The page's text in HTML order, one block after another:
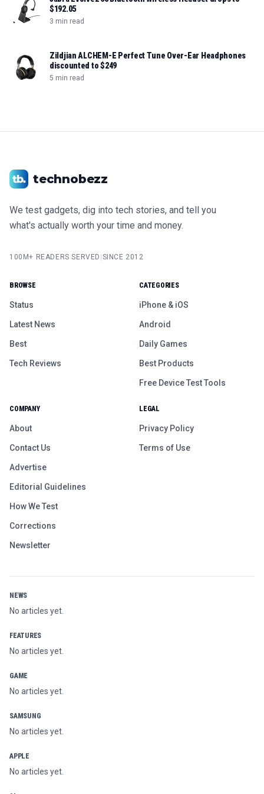
$192.05
3 min read
Zildjian ALCHEM-E Perfect Tune Over-Ear Headphones
discounted to $249
5 min read
technobezz
We test gadgets, dig into tech stories, and tell you
what's actually worth your time and money.
100M+ READERS SERVED SINCE 2012
BROWSE
Status
Latest News
Best
Tech Reviews
CATEGORIES
iPhone & iOS
Android
Daily Games
Best Products
Free Device Test Tools
COMPANY
About
Contact Us
Advertise
Editorial Guidelines
How We Test
Corrections
Newsletter
LEGAL
Privacy Policy
Terms of Use
NEWS
No articles yet.
FEATURES
No articles yet.
GAME
No articles yet.
SAMSUNG
No articles yet.
APPLE
No articles yet.